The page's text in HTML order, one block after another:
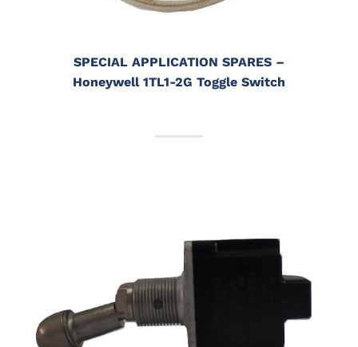
SPECIAL APPLICATION SPARES –
Honeywell 1TL1-2G Toggle Switch